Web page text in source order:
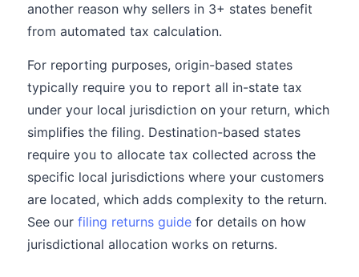
another reason why sellers in 3+ states benefit
from automated tax calculation.
For reporting purposes, origin-based states
typically require you to report all in-state tax
under your local jurisdiction on your return, which
simplifies the filing. Destination-based states
require you to allocate tax collected across the
specific local jurisdictions where your customers
are located, which adds complexity to the return.
See our filing returns guide for details on how
jurisdictional allocation works on returns.